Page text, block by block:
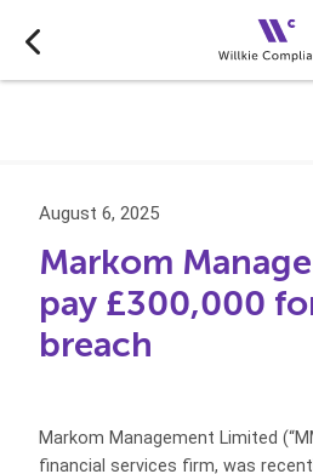
August 6, 2025
Markom
pay £300,000
breach
Markom Management Limited
financial services firm, was